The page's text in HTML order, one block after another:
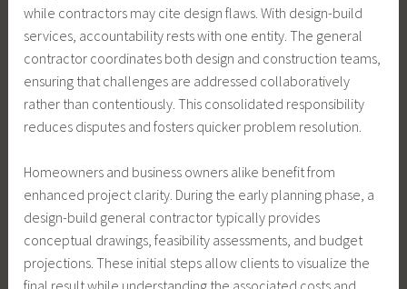
while contractors may cite design flaws. With design-build
services, accountability rests with one entity. The general
contractor coordinates both design and construction teams,
ensuring that challenges are addressed collaboratively
rather than contentiously. This consolidated responsibility
reduces disputes and fosters quicker problem resolution.
Homeowners and business owners alike benefit from
enhanced project clarity. During the early planning phase, a
design-build general contractor typically provides
conceptual drawings, feasibility assessments, and budget
projections. These initial steps allow clients to visualize the